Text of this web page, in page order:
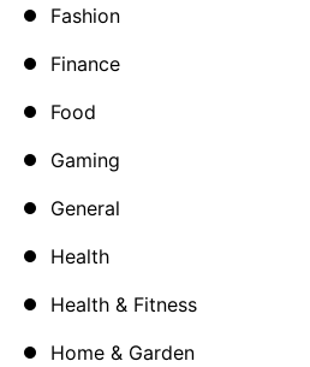
Fashion
Finance
Food
Gaming
General
Health
Health & Fitness
Home & Garden